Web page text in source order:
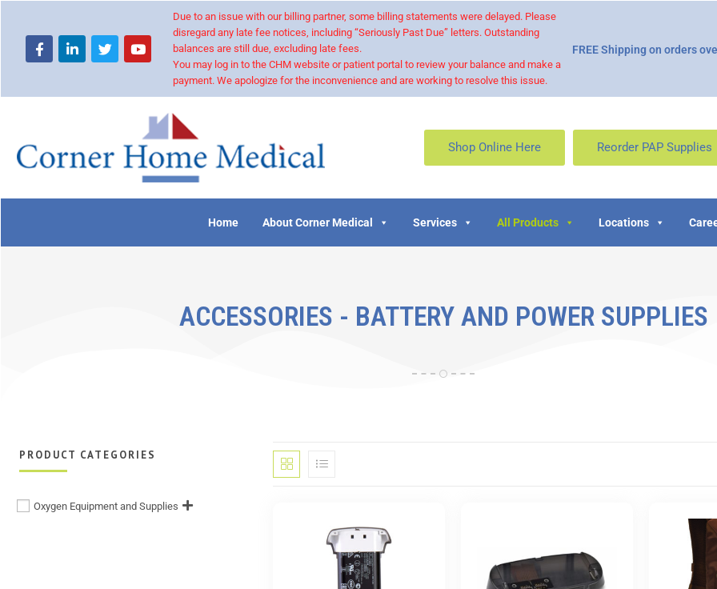
Due to an issue with our billing partner, some billing statements were delayed. Please
disregard any late fee notices, including “Seriously Past Due” letters. Outstanding
balances are still due, excluding late fees.
You may log in to the CHM website or patient portal to review your balance and make a
payment. We apologize for the inconvenience and are working to resolve this issue.
FREE Shipping on orders
Shop Online Here Reorder PAP Supplies
Home About Corner Medical Services All Products Locations
ACCESSORIES - BATTERY AND POWER SUPPLIES
PRODUCT CATEGORIES
Oxygen Equipment and Supplies